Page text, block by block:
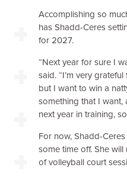
Accomplishing so
has Shadd-Ceres
for 2027.
“Next year for sure I
said. “I’m very
but I want to win a
something that I want,
next year in training,
For now, Shadd-
some time off. She
of volleyball court